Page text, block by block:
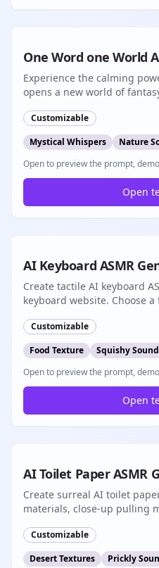
One Word one World
Experience the calming
opens a new world of
Customizable
Mystical Whispers
Nature
Open to preview the prompt,
Open
AI Keyboard ASMR
Create tactile AI keyboard
keyboard website. Choose
short vertical loops for
Customizable
Food Texture
Squishy
Open to preview the prompt,
Open
AI Toilet Paper ASMR
Create surreal AI toilet
materials, close-up pulling
Customizable
Desert Textures
Prickly